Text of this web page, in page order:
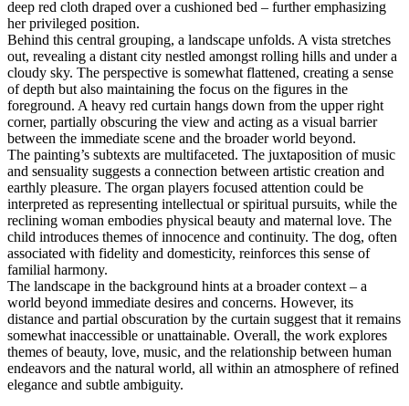
deep red cloth draped over a cushioned bed – further emphasizing
her privileged position.
Behind this central grouping, a landscape unfolds. A vista stretches
out, revealing a distant city nestled amongst rolling hills and under a
cloudy sky. The perspective is somewhat flattened, creating a sense
of depth but also maintaining the focus on the figures in the
foreground. A heavy red curtain hangs down from the upper right
corner, partially obscuring the view and acting as a visual barrier
between the immediate scene and the broader world beyond.
The painting’s subtexts are multifaceted. The juxtaposition of music
and sensuality suggests a connection between artistic creation and
earthly pleasure. The organ players focused attention could be
interpreted as representing intellectual or spiritual pursuits, while the
reclining woman embodies physical beauty and maternal love. The
child introduces themes of innocence and continuity. The dog, often
associated with fidelity and domesticity, reinforces this sense of
familial harmony.
The landscape in the background hints at a broader context – a
world beyond immediate desires and concerns. However, its
distance and partial obscuration by the curtain suggest that it remains
somewhat inaccessible or unattainable. Overall, the work explores
themes of beauty, love, music, and the relationship between human
endeavors and the natural world, all within an atmosphere of refined
elegance and subtle ambiguity.